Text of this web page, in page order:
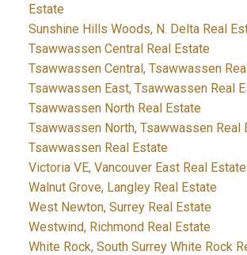
Estate
Sunshine Hills Woods, N. Delta Real
Tsawwassen Central Real Estate
Tsawwassen Central, Tsawwassen
Tsawwassen East, Tsawwassen Real
Tsawwassen North Real Estate
Tsawwassen North, Tsawwassen Real
Tsawwassen Real Estate
Victoria VE, Vancouver East Real Estate
Walnut Grove, Langley Real Estate
West Newton, Surrey Real Estate
Westwind, Richmond Real Estate
White Rock, South Surrey White Rock